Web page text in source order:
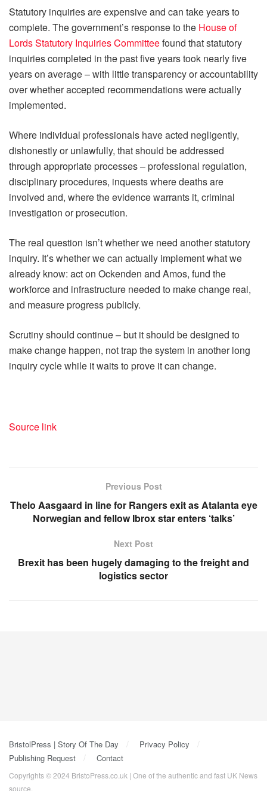
Statutory inquiries are expensive and can take years to
complete. The government’s response to the House of
Lords Statutory Inquiries Committeefound that statutory
inquiries completed in the past five years took nearly five
years on average – with little transparency or accountability
over whether accepted recommendations were actually
implemented.
Where individual professionals have acted negligently,
dishonestly or unlawfully, that should be addressed
through appropriate processes – professional regulation,
disciplinary procedures, inquests where deaths are
involved and, where the evidence warrants it, criminal
investigation or prosecution.
The real question isn’t whether we need another statutory
inquiry. It’s whether we can actually implement what we
already know: act on Ockenden and Amos, fund the
workforce and infrastructure needed to make change real,
and measure progress publicly.
Scrutiny should continue – but it should be designed to
make change happen, not trap the system in another long
inquiry cycle while it waits to prove it can change.
Source link
Previous Post
Thelo Aasgaard in line for Rangers exit as Atalanta eye
Norwegian and fellow Ibrox star enters ‘talks’
Next Post
Brexit has been hugely damaging to the freight and
logistics sector
BristolPress | Story Of The Day
Privacy Policy
Publishing Request
Contact
Copyrights © 2024 BristoPress.co.uk | One of the authentic and fast UK News
source.